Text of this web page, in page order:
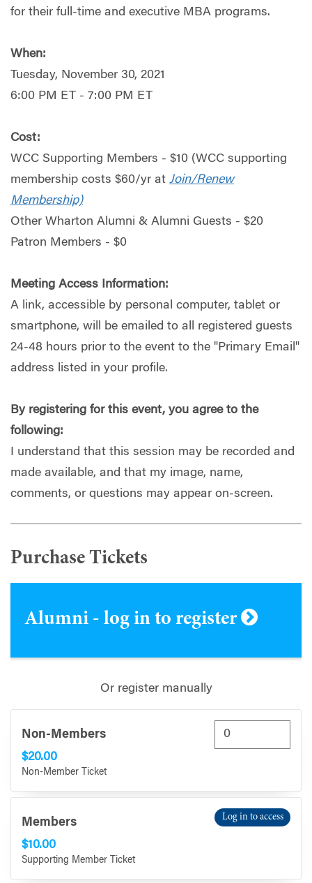
for their full-time and executive MBA programs.
When:
Tuesday, November 30, 2021
6:00 PM ET - 7:00 PM ET
Cost:
WCC Supporting Members - $10 (WCC supporting
membership costs $60/yr at Join/Renew
Membership)
Other Wharton Alumni & Alumni Guests - $20
Patron Members - $0
Meeting Access Information:
A link, accessible by personal computer, tablet or
smartphone, will be emailed to all registered guests
24-48 hours prior to the event to the "Primary Email"
address listed in your profile.
By registering for this event, you agree to the
following:
I understand that this session may be recorded and
made available, and that my image, name,
comments, or questions may appear on-screen.
Purchase Tickets
Alumni - log in to register
Or register manually
Non-Members
$20.00
Non-Member Ticket
Members
$10.00
Supporting Member Ticket
Log in to access